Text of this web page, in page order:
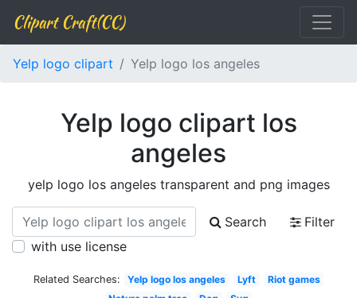
Clipart Craft(CC)
Yelp logo clipart Yelp logo los angeles
Yelp logo clipart los
angeles
yelp logo los angeles transparent and png images
Search
Filter
with use license
Related Searches: Yelp logo los angeles Lyft
Riot games